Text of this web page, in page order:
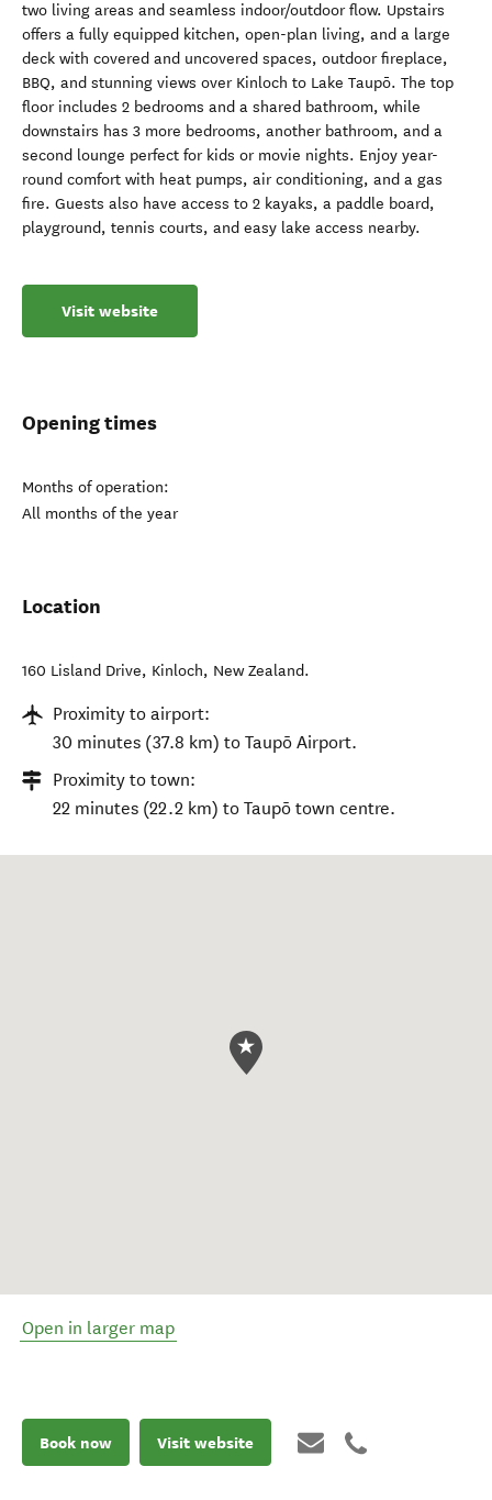
two living areas and seamless indoor/outdoor flow. Upstairs
offers a fully equipped kitchen, open-plan living, and a large
deck with covered and uncovered spaces, outdoor fireplace,
BBQ, and stunning views over Kinloch to Lake Taupō. The top
floor includes 2 bedrooms and a shared bathroom, while
downstairs has 3 more bedrooms, another bathroom, and a
second lounge perfect for kids or movie nights. Enjoy year-
round comfort with heat pumps, air conditioning, and a gas
fire. Guests also have access to 2 kayaks, a paddle board,
playground, tennis courts, and easy lake access nearby.
Visit website
Opening times
Months of operation:
All months of the year
Location
160 Lisland Drive, Kinloch, New Zealand.
Proximity to airport:
30 minutes (37.8 km) to Taupō Airport.
Proximity to town:
22 minutes (22.2 km) to Taupō town centre.
Open in larger map
Book now Visit website